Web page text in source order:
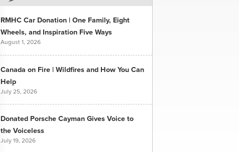
RMHC Car Donation | One Family, Eight
Wheels, and Inspiration Five Ways
August 1, 2026
Canada on Fire | Wildfires and How You Can
Help
July 25, 2026
Donated Porsche Cayman Gives Voice to
the Voiceless
July 19, 2026